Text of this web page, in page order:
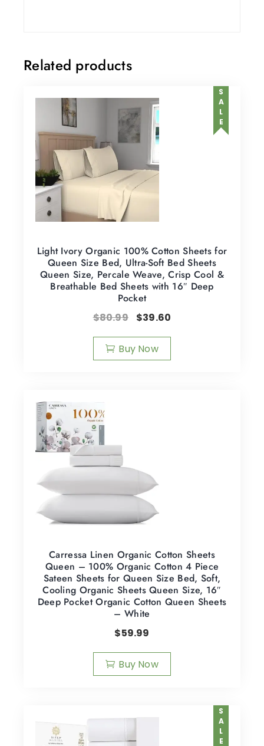
Related products
SALE
Light Ivory Organic 100% Cotton Sheets for
Queen Size Bed, Ultra-Soft Bed Sheets
Queen Size, Percale Weave, Crisp Cool &
Breathable Bed Sheets with 16″ Deep
Pocket
$80.99 $39.60
Buy Now
Carressa Linen Organic Cotton Sheets
Queen – 100% Organic Cotton 4 Piece
Sateen Sheets for Queen Size Bed, Soft,
Cooling Organic Sheets Queen Size, 16″
Deep Pocket Organic Cotton Queen Sheets
– White
$59.99
Buy Now
SALE